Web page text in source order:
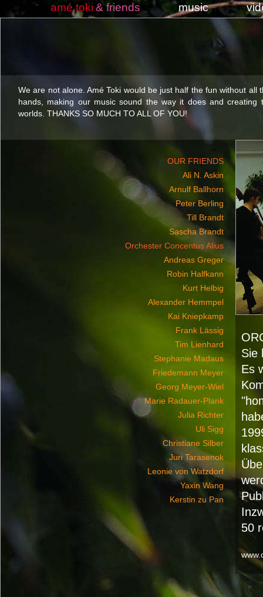
amé toki & friends music
We are not alone. Amé Toki would be just half the fun without all
hands, making our music sound the way it does and creating
worlds. THANKS SO MUCH TO ALL OF YOU!
OUR FRIENDS
Ali N. Askin
Arnulf Ballhorn
Peter Berling
Till Brandt
Sascha Brandt
Orchester Concentus Alius
Andreas Greger
Robin Halfkann
Kurt Helbig
Alexander Hemmpel
Kai Kniepkamp
Frank Lässig
Tim Lienhard
Stephanie Madaus
Friedemann Meyer
Georg Meyer-Wiel
Marie Radauer-Plank
Julia Richter
Uli Sigg
Christiane Silber
Juri Tarasenok
Leonie von Watzdorf
Yaxin Wang
Kerstin zu Pan
Sie
Es
50